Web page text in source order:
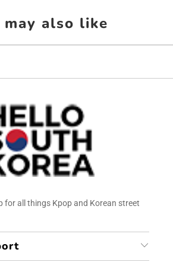
may also like
for all things Kpop and Korean street